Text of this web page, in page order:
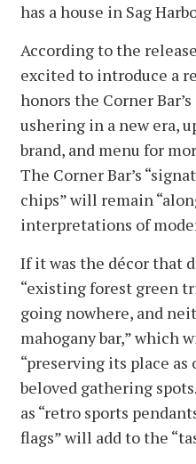
has a house in Sag
According to the
excited to introduce a
honors the Corner
ushering in a new era,
brand, and menu for
The Corner Bar’s
chips” will remain
interpretations of
If it was the décor that
“existing forest green
going nowhere, and
mahogany bar,” which
“preserving its place as
beloved gathering
as “retro sports
flags” will add to the